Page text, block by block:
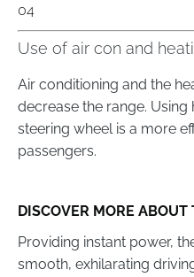
04
Use of air con and
Air conditioning and the
decrease the range.
steering wheel is a more
passengers.
DISCOVER MORE ABOUT
Providing instant power,
smooth, exhilarating